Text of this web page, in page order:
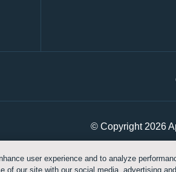
© Copyright 2026
user experience and to analyze
of our site with our social media, advertising